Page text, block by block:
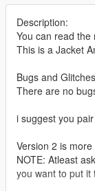
Description:
You can read the
This is a Jacket
Bugs and Glitches
There are no
i suggest you
Version 2 is
NOTE: Atleast
you want to put it